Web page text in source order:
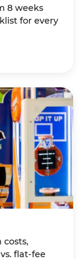
8 weeks
for every
costs,
flat-fee